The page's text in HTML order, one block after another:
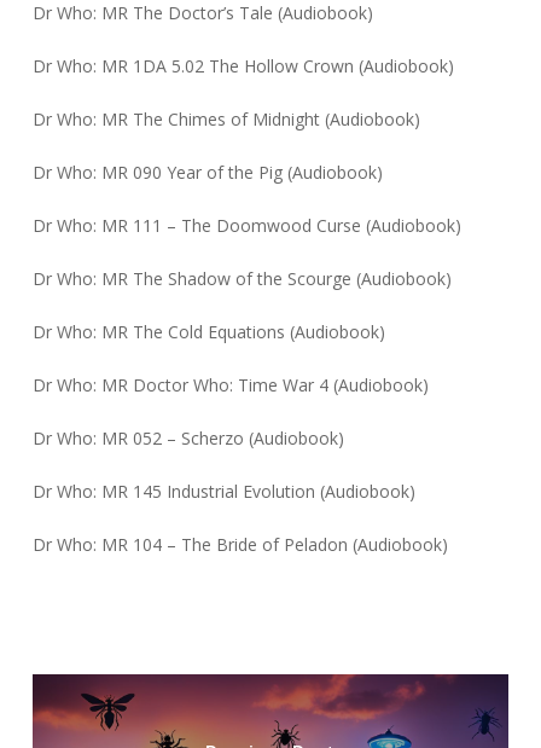
Dr Who: MR The Doctor’s Tale (Audiobook)
Dr Who: MR 1DA 5.02 The Hollow Crown (Audiobook)
Dr Who: MR The Chimes of Midnight (Audiobook)
Dr Who: MR 090 Year of the Pig (Audiobook)
Dr Who: MR 111 – The Doomwood Curse (Audiobook)
Dr Who: MR The Shadow of the Scourge (Audiobook)
Dr Who: MR The Cold Equations (Audiobook)
Dr Who: MR Doctor Who: Time War 4 (Audiobook)
Dr Who: MR 052 – Scherzo (Audiobook)
Dr Who: MR 145 Industrial Evolution (Audiobook)
Dr Who: MR 104 – The Bride of Peladon (Audiobook)